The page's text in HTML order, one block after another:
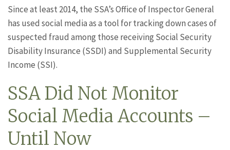
Since at least 2014, the SSA’s Office of Inspector General
has used social media as a tool for tracking down cases of
suspected fraud among those receiving Social Security
Disability Insurance (SSDI) and Supplemental Security
Income (SSI).
SSA Did Not Monitor
Social Media Accounts –
Until Now